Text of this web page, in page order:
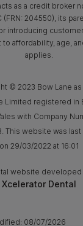
as a credit broker
(FRN: 204550), its
introducing
affordability, age,
applies.
© 2023 Bow Lane
Limited registered in
with Company
This website was
on 29/03/2022 at 16:01
website developed
Xcelerator Dental
08/07/2026